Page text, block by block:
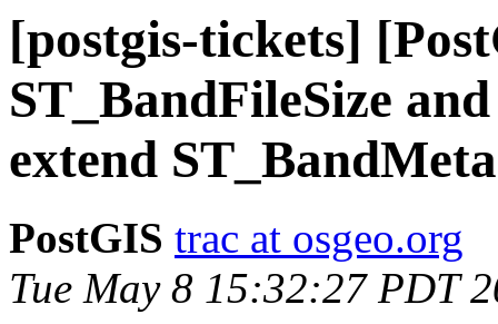
[postgis-tickets]
ST_BandFileSize
extend
PostGIS trac at osgeo.org
Tue May 8 15:32:27 PDT